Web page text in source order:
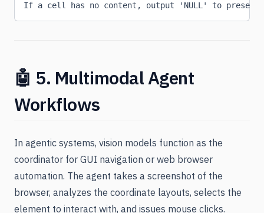
If a cell has no content, output 'NULL' to preserve
🤖 5. Multimodal Agent
Workflows
In agentic systems, vision models function as the
coordinator for GUI navigation or web browser
automation. The agent takes a screenshot of the
browser, analyzes the coordinate layouts, selects the
element to interact with, and issues mouse clicks.